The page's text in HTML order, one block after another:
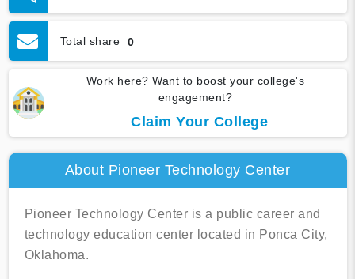
Total share 0
Work here? Want to boost your college's
engagement?
Claim Your College
About Pioneer Technology Center
Pioneer Technology Center is a public career and
technology education center located in Ponca City,
Oklahoma.